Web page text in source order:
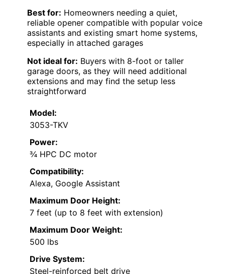
Best for: Homeowners needing a quiet,
reliable opener compatible with popular voice
assistants and existing smart home systems,
especially in attached garages
Not ideal for: Buyers with 8-foot or taller
garage doors, as they will need additional
extensions and may find the setup less
straightforward
Model:
3053-TKV
Power:
¾ HPC DC motor
Compatibility:
Alexa, Google Assistant
Maximum Door Height:
7 feet (up to 8 feet with extension)
Maximum Door Weight:
500 lbs
Drive System:
Steel-reinforced belt drive